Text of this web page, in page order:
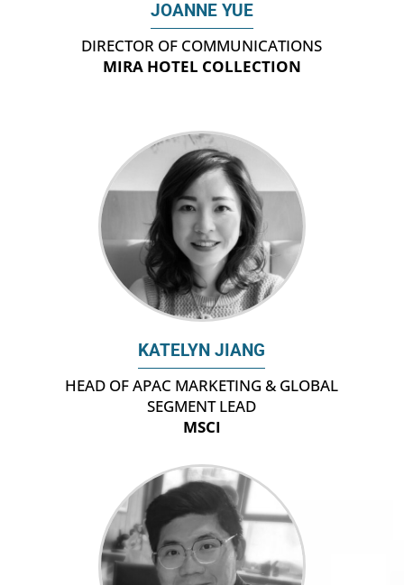
JOANNE YUE
DIRECTOR OF COMMUNICATIONS
MIRA HOTEL COLLECTION
KATELYN JIANG
HEAD OF APAC MARKETING & GLOBAL
SEGMENT LEAD
MSCI